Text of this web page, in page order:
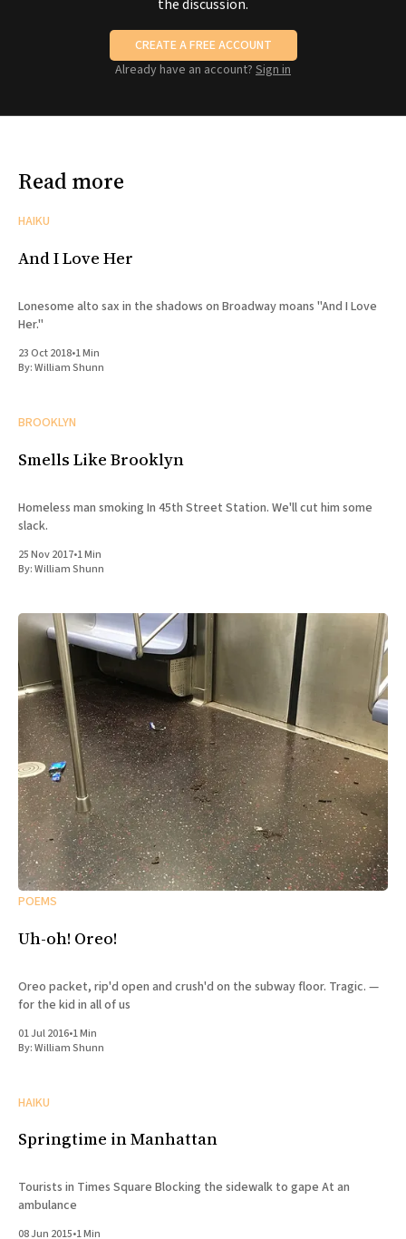
the discussion.
CREATE A FREE ACCOUNT
Already have an account? Sign in
Read more
HAIKU
And I Love Her
Lonesome alto sax in the shadows on Broadway moans "And I Love
Her."
23 Oct 2018•1 Min
By:William Shunn
BROOKLYN
Smells Like Brooklyn
Homeless man smoking In 45th Street Station. We'll cut him some
slack.
25 Nov 2017•1 Min
By:William Shunn
POEMS
Uh-oh! Oreo!
Oreo packet, rip'd open and crush'd on the subway floor. Tragic. —
for the kid in all of us
01 Jul 2016•1 Min
By:William Shunn
HAIKU
Springtime in Manhattan
Tourists in Times Square Blocking the sidewalk to gape At an
ambulance
08 Jun 2015•1 Min